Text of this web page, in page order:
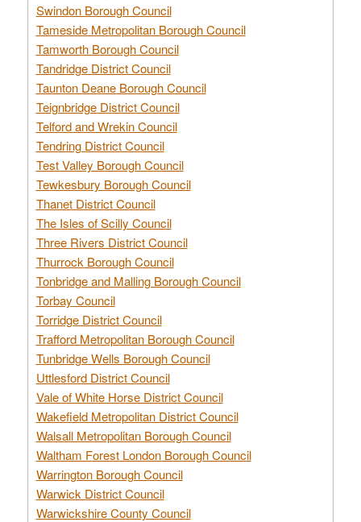
Swindon Borough Council
Tameside Metropolitan Borough Council
Tamworth Borough Council
Tandridge District Council
Taunton Deane Borough Council
Teignbridge District Council
Telford and Wrekin Council
Tendring District Council
Test Valley Borough Council
Tewkesbury Borough Council
Thanet District Council
The Isles of Scilly Council
Three Rivers District Council
Thurrock Borough Council
Tonbridge and Malling Borough Council
Torbay Council
Torridge District Council
Trafford Metropolitan Borough Council
Tunbridge Wells Borough Council
Uttlesford District Council
Vale of White Horse District Council
Wakefield Metropolitan District Council
Walsall Metropolitan Borough Council
Waltham Forest London Borough Council
Warrington Borough Council
Warwick District Council
Warwickshire County Council